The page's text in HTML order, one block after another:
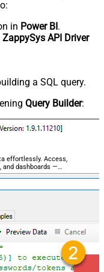
in Power BI.
ZappySys API Driver
a SQL query.
Query Builder:
effortlessly. Access,
and dashboards —